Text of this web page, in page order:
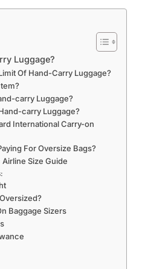
Luggage?
Of Hand-Carry Luggage?
carry Luggage?
carry Luggage?
International Carry-on
For Oversize Bags?
Size Guide
Baggage Sizers